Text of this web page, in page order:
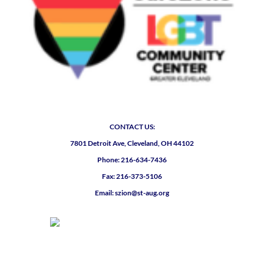
CONTACT US:
7801 Detroit Ave, Cleveland, OH 44102
Phone: 216-634-7436
Fax: 216-373-5106
Email: szion@st-aug.org